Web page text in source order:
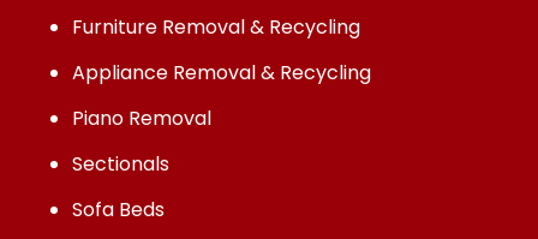
Furniture Removal & Recycling
Appliance Removal & Recycling
Piano Removal
Sectionals
Sofa Beds